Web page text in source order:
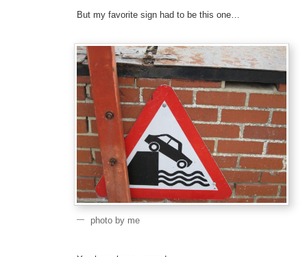
But my favorite sign had to be this one…
photo by me